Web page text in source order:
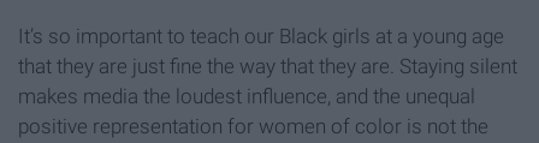
It’s so important to teach our Black girls at a young age
that they are just fine the way that they are. Staying silent
makes media the loudest influence, and the unequal
positive representation for women of color is not the